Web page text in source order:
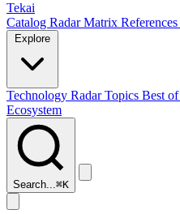
Tekai
Catalog RadarMatrix References
Technology RadarTopics Best of
Ecosystem
Search...⌘K